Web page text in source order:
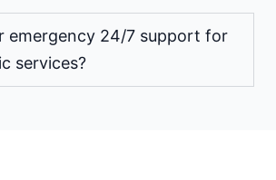
emergency 24/7 support for
services?